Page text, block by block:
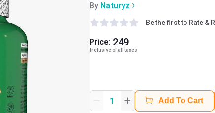
By Naturyz
Price: 249
Inclusive of all taxes
Be the first to Rate &
1 + Add To Cart